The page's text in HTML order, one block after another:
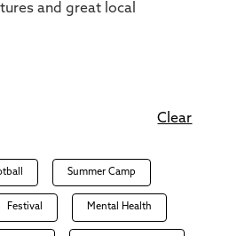
and great local
Clear
Summer Camp
Festival Mental Health